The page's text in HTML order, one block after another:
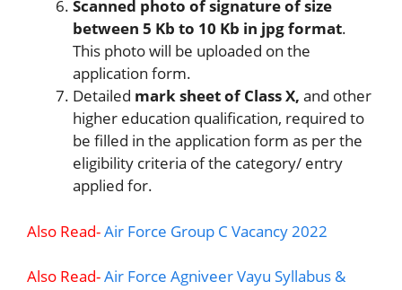
Scanned photo of signature of size
between 5 Kb to 10 Kb in jpg format.
This photo will be uploaded on the
application form.
Detailed mark sheet of Class X, and other
higher education qualification, required to
be filled in the application form as per the
eligibility criteria of the category/ entry
applied for.
Also Read-Air Force Group C Vacancy 2022
Also Read-Air Force Agniveer Vayu Syllabus &